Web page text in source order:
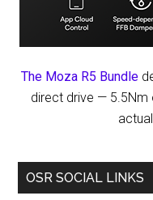
The Moza R5 Bundle
direct drive —
OSR SOCIAL LINKS